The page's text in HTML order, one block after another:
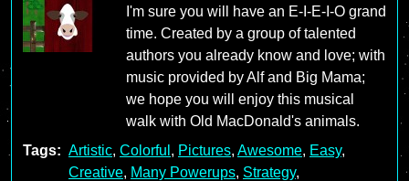
I'm sure you will have an E-I-E-I-O grand
time. Created by a group of talented
authors you already know and love; with
music provided by Alf and Big Mama;
we hope you will enjoy this musical
walk with Old MacDonald's animals.
Tags: Artistic, Colorful , Pictures, Awesome, Easy,
Creative, Many Powerups, Strategy,